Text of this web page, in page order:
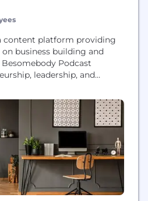
content platform providing
business building and
Podcast
leadership, and
scaling businesses and
Podcast is available on
and all other major audio
to subscribe